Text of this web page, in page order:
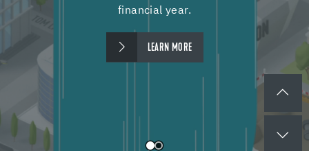
financial year.
LEARN MORE